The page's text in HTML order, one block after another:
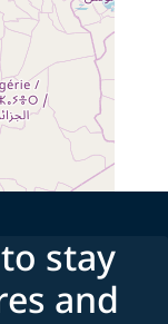
stay
and